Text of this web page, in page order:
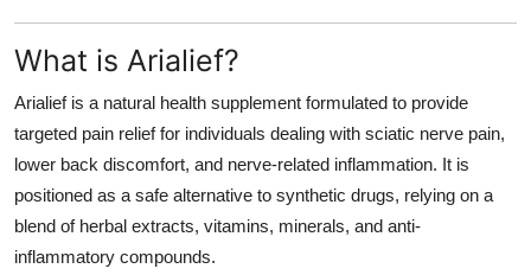
What is Arialief?
Arialief is a natural health supplement formulated to provide
targeted pain relieffor individuals dealing with sciatic nerve pain,
lower back discomfort, and nerve-related inflammation. It is
positioned as a safe alternative to synthetic drugs, relying on a
blend of herbal extracts, vitamins, minerals, and anti-
inflammatory compounds.